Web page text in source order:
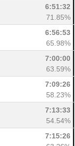
6:51:32
71.85%
6:56:53
65.98%
7:00:00
63.59%
7:09:26
58.23%
7:13:33
54.54%
7:15:26